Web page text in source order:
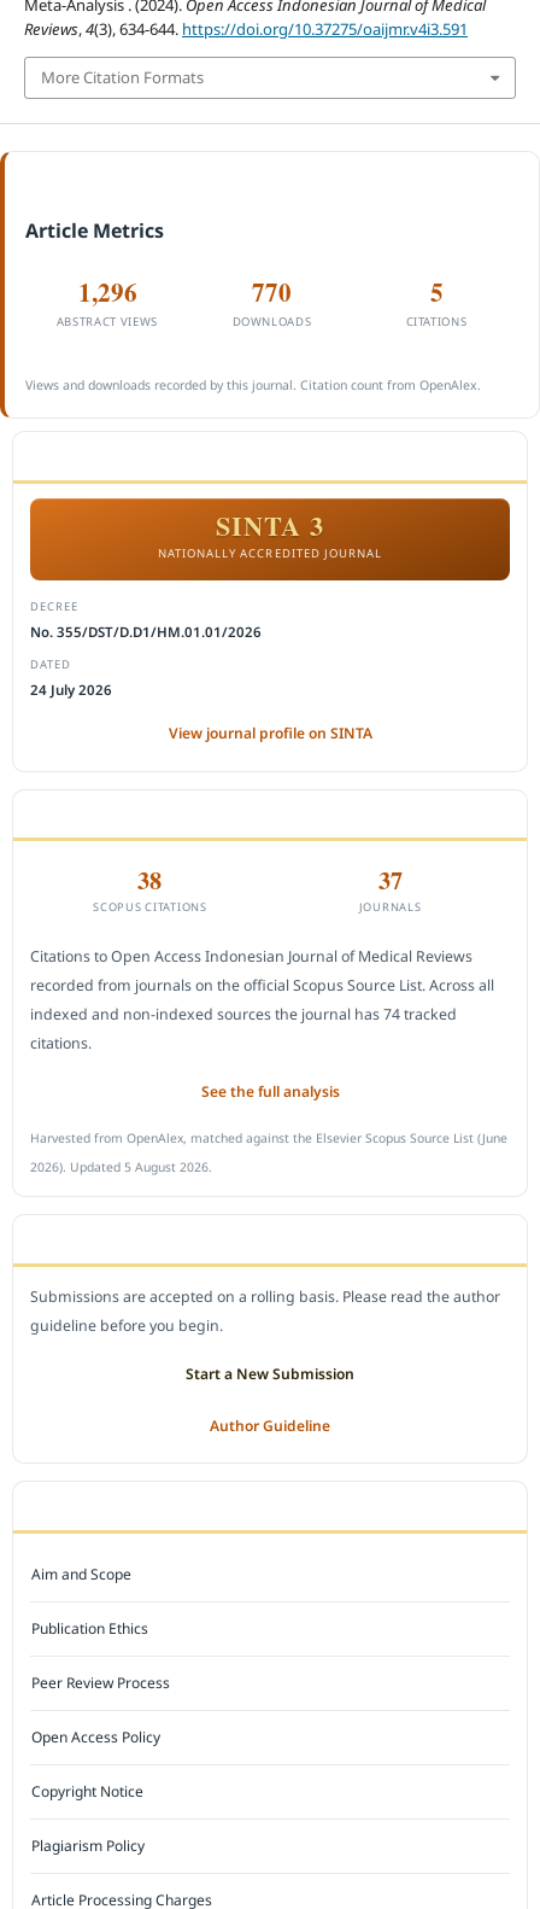
Meta-Analysis . (2024). Open Access Indonesian Journal of Medical
Reviews,4(3), 634-644. https://doi.org/10.37275/oaijmr.v4i3.591
More Citation Formats
Article Metrics
1,296
ABSTRACT VIEWS
770
DOWNLOADS
5
CITATIONS
Views and downloads recorded by this journal. Citation count from OpenAlex.
SINTA 3
NATIONALLY ACCREDITED JOURNAL
DECREE
No. 355/DST/D.D1/HM.01.01/2026
DATED
24 July 2026
View journal profile on SINTA
38
SCOPUS CITATIONS
37
JOURNALS
Citations to Open Access Indonesian Journal of Medical Reviews
recorded from journals on the official Scopus Source List. Across all
indexed and non-indexed sources the journal has 74 tracked
citations.
See the full analysis
Harvested from OpenAlex, matched against the Elsevier Scopus Source List (June
2026). Updated 5 August 2026.
Submissions are accepted on a rolling basis. Please read the author
guideline before you begin.
Start a New Submission
Author Guideline
Aim and Scope
Publication Ethics
Peer Review Process
Open Access Policy
Copyright Notice
Plagiarism Policy
Article Processing Charges